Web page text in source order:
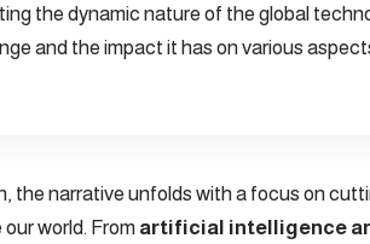
the dynamic nature of the global
and the impact it has on various
the narrative unfolds with a focus on
world. From artificial intelligence